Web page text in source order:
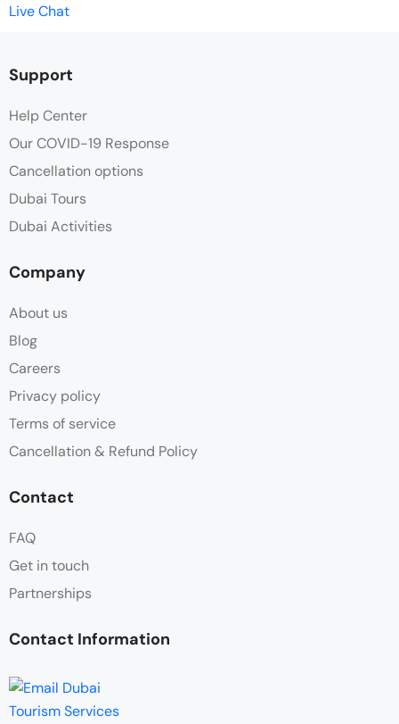
Live Chat
Support
Help Center
Our COVID-19 Response
Cancellation options
Dubai Tours
Dubai Activities
Company
About us
Blog
Careers
Privacy policy
Terms of service
Cancellation & Refund Policy
Contact
FAQ
Get in touch
Partnerships
Contact Information